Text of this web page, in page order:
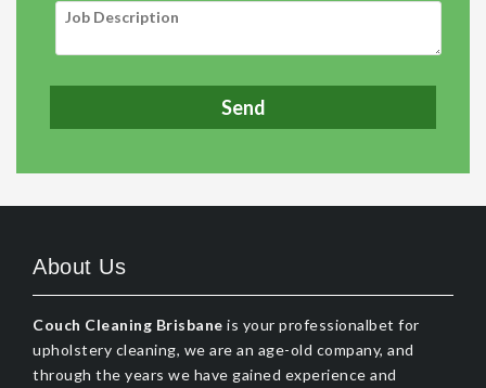
About Us
Couch Cleaning Brisbane is your professionalbet for
upholstery cleaning, we are an age-old company, and
through the years we have gained experience and